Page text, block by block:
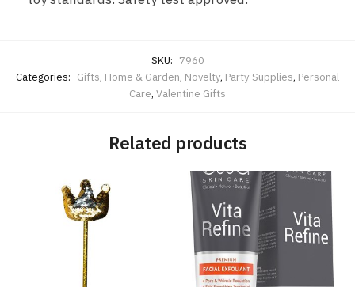
SKU: 7960
Categories: Gifts, Home & Garden, Novelty, Party Supplies, Personal
Care, Valentine Gifts
Related products